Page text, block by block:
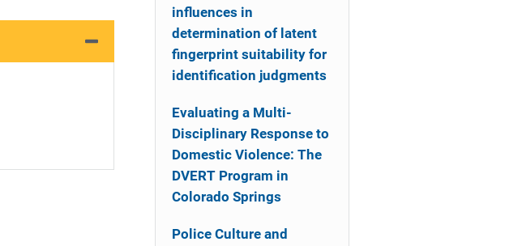
influences in
determination of latent
fingerprint suitability for
identification judgments
Evaluating a Multi-
Disciplinary Response to
Domestic Violence: The
DVERT Program in
Colorado Springs
Police Culture and